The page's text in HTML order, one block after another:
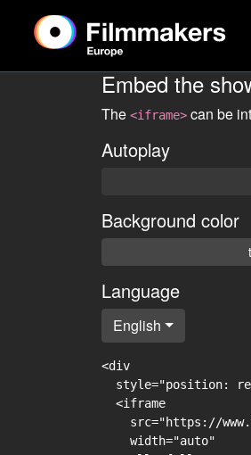
Embed the
The <iframe> can be
Autoplay
Background color
Language
English
<div
style="position:
  <iframe
src="https://
    width="auto"